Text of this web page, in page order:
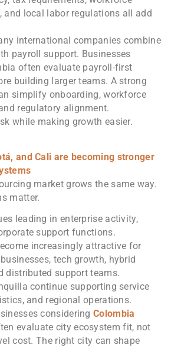
and local labor regulations all add
international companies combine
payroll support. Businesses
often evaluate payroll-first
building larger teams. A strong
simplify onboarding, workforce
regulatory alignment.
while making growth easier.
and Cali are becoming stronger
market grows the same way.
matter.
leading in enterprise activity,
support functions.
increasingly attractive for
tech growth, hybrid
distributed support teams.
continue supporting service
and regional operations.
consideringColombia
evaluate city ecosystem fit, not
cost. The right city can shape